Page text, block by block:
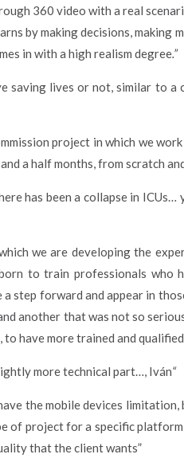
360 video with a real
by making decisions, making
in with a high realism degree.”
saving lives or not, similar to a
project in which we
a half months, from scratch
has been a collapse in
we are developing the
to train professionals who
step forward and appear in
another that was not so
to have more trained and
more technical part…, Iván“
the mobile devices
of project for a specific
that the client wants”